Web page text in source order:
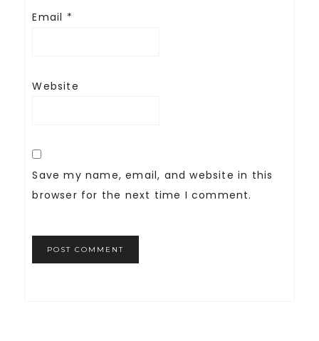
Email *
Website
Save my name, email, and website in this
browser for the next time I comment.